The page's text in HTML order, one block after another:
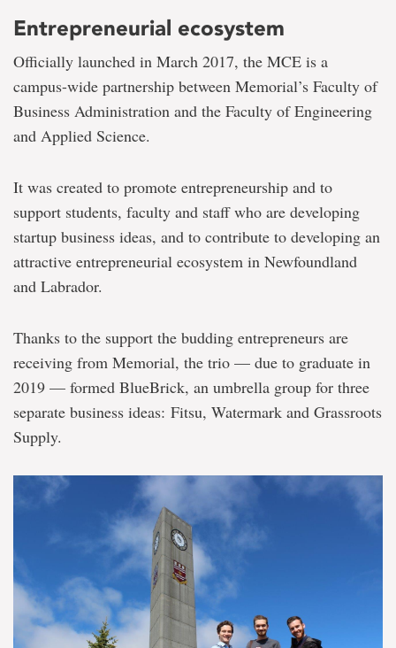
Entrepreneurial ecosystem
Officially launched in March 2017, the MCE is a
campus-wide partnership between Memorial’s Faculty of
Business Administration and the Faculty of Engineering
and Applied Science.
It was created to promote entrepreneurship and to
support students, faculty and staff who are developing
startup business ideas, and to contribute to developing an
attractive entrepreneurial ecosystem in Newfoundland
and Labrador.
Thanks to the support the budding entrepreneurs are
receiving from Memorial, the trio — due to graduate in
2019 — formed BlueBrick, an umbrella group for three
separate business ideas: Fitsu, Watermark and Grassroots
Supply.